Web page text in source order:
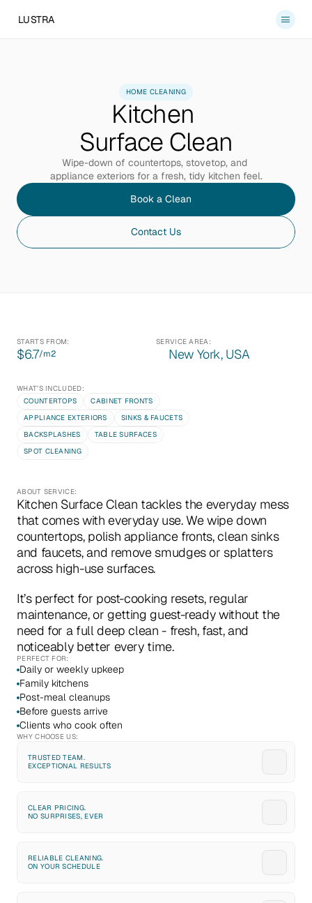
LUSTRA
About
Blog
Contact
Book a Clean
HOME CLEANING
Kitchen
Surface Clean
Wipe-down of countertops, stovetop, and
appliance exteriors for a fresh, tidy kitchen feel.
Book a Clean
Contact Us
STARTS FROM:
$6.7/m2
WHAT’S INCLUDED:
COUNTERTOPS
CABINET FRONTS
APPLIANCE EXTERIORS
SINKS & FAUCETS
BACKSPLASHES
TABLE SURFACES
SPOT CLEANING
SERVICE AREA:
New York, USA
ABOUT SERVICE:
Kitchen Surface Clean tackles the everyday mess
that comes with everyday use. We wipe down
countertops, polish appliance fronts, clean sinks
and faucets, and remove smudges or splatters
across high-use surfaces.
It’s perfect for post-cooking resets, regular
maintenance, or getting guest-ready without the
need for a full deep clean - fresh, fast, and
noticeably better every time.
PERFECT FOR:
Daily or weekly upkeep
Family kitchens
Post-meal cleanups
Before guests arrive
Clients who cook often
WHY CHOOSE US:
TRUSTED TEAM.
EXCEPTIONAL RESULTS
CLEAR PRICING.
NO SURPRISES, EVER
RELIABLE CLEANING.
ON YOUR SCHEDULE